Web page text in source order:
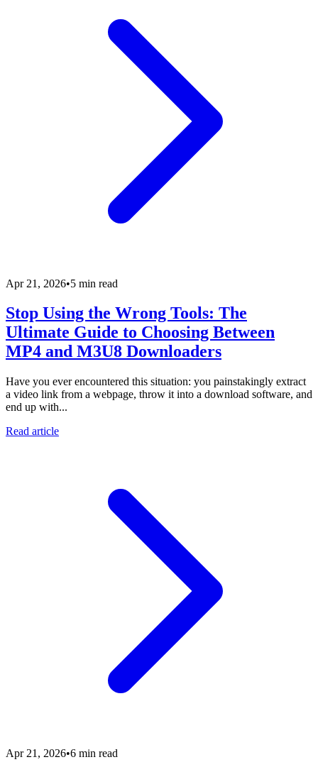
Apr 21, 2026•5 min read
Stop Using the Wrong Tools: The
Ultimate Guide to Choosing Between
MP4 and M3U8 Downloaders
Have you ever encountered this situation: you painstakingly extract
a video link from a webpage, throw it into a download software, and
end up with...
Read article
Apr 21, 2026•6 min read